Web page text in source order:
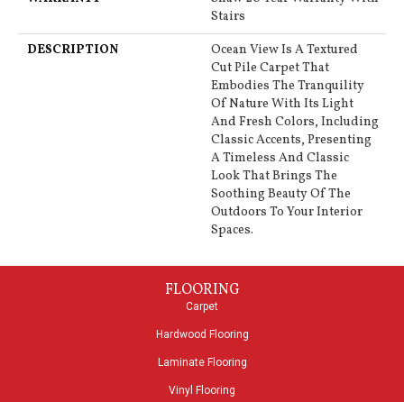
Stairs
DESCRIPTION
Ocean View Is A Textured
Cut Pile Carpet That
Embodies The Tranquility
Of Nature With Its Light
And Fresh Colors, Including
Classic Accents, Presenting
A Timeless And Classic
Look That Brings The
Soothing Beauty Of The
Outdoors To Your Interior
Spaces.
FLOORING
Carpet
Hardwood Flooring
Laminate Flooring
Vinyl Flooring